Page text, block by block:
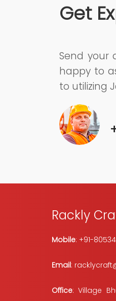
Get
Send your
happy to
to utilizing
Rackly
Mobile: +91-
Email:
Office: Village